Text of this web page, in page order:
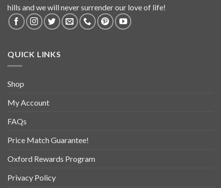
hills and we will never surrender our love of life!
QUICK LINKS
Shop
My Account
FAQs
Price Match Guarantee!
Oxford Rewards Program
Privacy Policy